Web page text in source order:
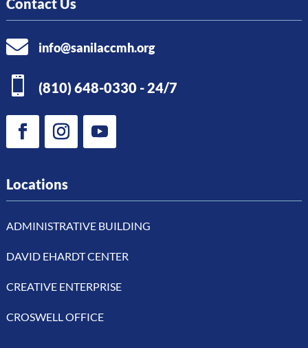
Contact Us
 info@sanilaccmh.org
 (810) 648-0330 - 24/7
Locations
ADMINISTRATIVE BUILDING
DAVID EHARDT CENTER
CREATIVE ENTERPRISE
CROSWELL OFFICE